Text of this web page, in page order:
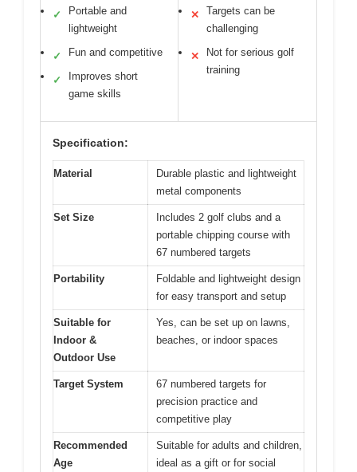
✓
Portable and
lightweight
✓ Fun and competitive
✓
Improves short
game skills
✕
Targets can be
challenging
✕
Not for serious golf
training
Specification:
Material
Durable plastic and lightweight
metal components
Set Size
Includes 2 golf clubs and a
portable chipping course with
67 numbered targets
Portability
Foldable and lightweight design
for easy transport and setup
Suitable for
Indoor &
Outdoor Use
Yes, can be set up on lawns,
beaches, or indoor spaces
Target System
67 numbered targets for
precision practice and
competitive play
Recommended
Age
Suitable for adults and children,
ideal as a gift or for social